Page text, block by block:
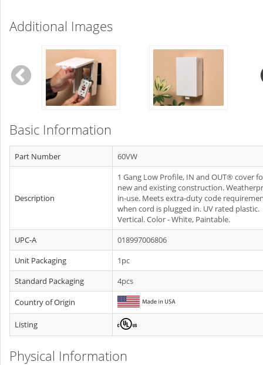
Additional Images
Basic Information
Part Number 60VW
Description
1 Gang Low Profile, IN and OUT® cover
new and existing construction.
in-use. Meets extra-duty code
when cord is plugged in. UV rated plastic.
Vertical. Color - White, Paintable.
UPC-A
018997006806
Unit Packaging
1pc
Standard Packaging
4pcs
Country of Origin
Listing
Physical Information